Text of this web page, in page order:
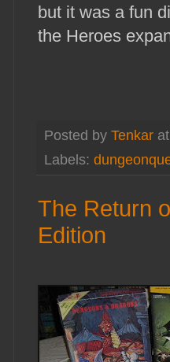
but it was a fun
the Heroes
Posted by Tenkar
Labels:
The Return
Edition